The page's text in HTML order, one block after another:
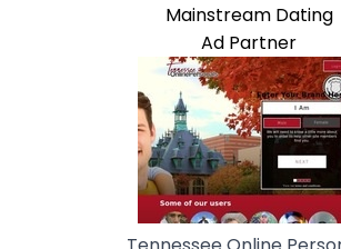
Mainstream Dating
Ad Partner